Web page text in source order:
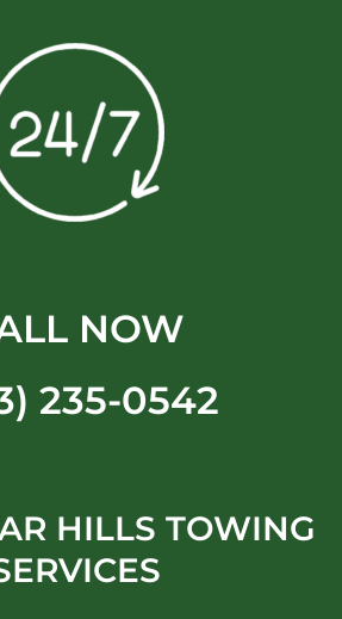
NOW
235-0542
HILLS TOWING